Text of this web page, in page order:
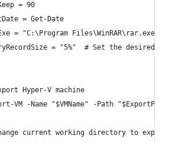
= 90
= Get-Date
= "C:\Program Files\WinRAR\rar.exe"
= "5%"  # Set the desired
Hyper-V machine
VM -Name "$VMName" -Path
current working directory to export